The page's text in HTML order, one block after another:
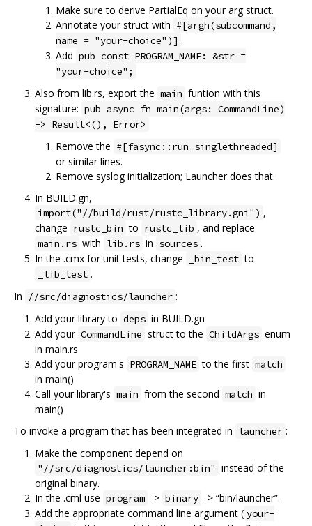
Make sure to derive PartialEq on your arg struct.
Annotate your struct with #[argh(subcommand,
name = "your-choice")] .
Add pub const PROGRAM_NAME: &str =
"your-choice";
Also from lib.rs, export the main funtion with this
signature: pub async fn main(args: CommandLine)
-> Result<(), Error>
Remove the #[fasync::run_singlethreaded]
or similar lines.
Remove syslog initialization; Launcher does that.
In BUILD.gn,
import("//build/rust/rustc_library.gni") ,
change rustc_bin to rustc_lib , and replace
main.rs with lib.rs in sources .
In the .cmx for unit tests, change
_bin_test to
_lib_test .
In
//src/diagnostics/launcher :
Add your library to deps in BUILD.gn
Add your CommandLine struct to the ChildArgs enum
in main.rs
Add your program's PROGRAM_NAME to the first match
in main()
Call your library's main from the second match in
main()
To invoke a program that has been integrated in launcher :
Make the component depend on
"//src/diagnostics/launcher:bin" instead of the
original binary.
In the .cml use program -> binary -> “bin/launcher”.
Add the appropriate command line argument ( your-